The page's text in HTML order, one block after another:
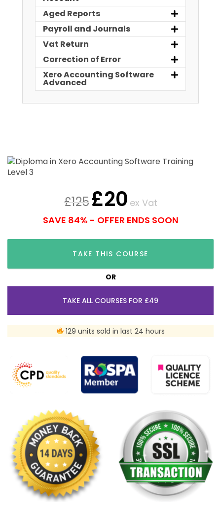
Aged Reports
Payroll and Journals
Vat Return
Correction of Error
Xero Accounting Software
Advanced
£125£20 ex Vat
SAVE 84% - OFFER ENDS SOON
TAKE THIS COURSE
OR
TAKE ALL COURSES FOR £49
129 units sold in last 24 hours